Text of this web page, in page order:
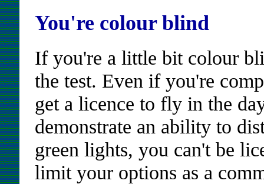
You're colour blind
If you're a little bit colour
the test. Even if you're
get a licence to fly in the
demonstrate an ability to
green lights, you can't be
limit your options as a